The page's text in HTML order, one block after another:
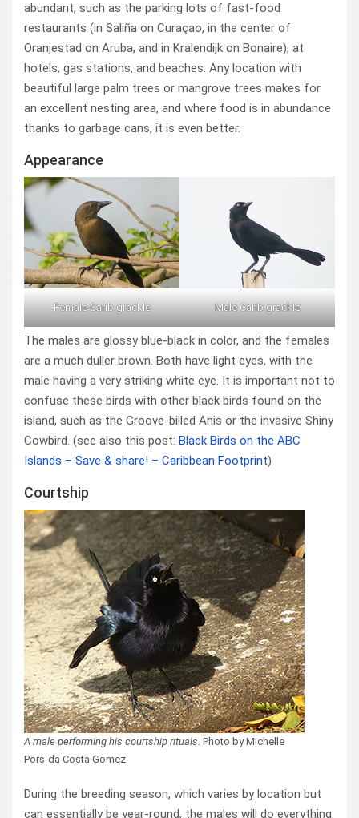
abundant, such as the parking lots of fast-food
restaurants (in Saliña on Curaçao, in the center of
Oranjestad on Aruba, and in Kralendijk on Bonaire), at
hotels, gas stations, and beaches. Any location with
beautiful large palm trees or mangrove trees makes for
an excellent nesting area, and where food is in abundance
thanks to garbage cans, it is even better.
Appearance
Female Carib grackle Male Carib grackle
The males are glossy blue-black in color, and the females
are a much duller brown. Both have light eyes, with the
male having a very striking white eye. It is important not to
confuse these birds with other black birds found on the
island, such as the Groove-billed Anis or the invasive Shiny
Cowbird. (see also this post: Black Birds on the ABC
Islands – Save & share! – Caribbean Footprint)
Courtship
A male performing his courtship rituals. Photo by Michelle
Pors-da Costa Gomez
During the breeding season, which varies by location but
can essentially be year-round, the males will do everything